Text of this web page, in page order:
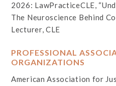
2026: LawPracticeCLE,
The Neuroscience Behind
Lecturer, CLE
PROFESSIONAL
ORGANIZATIONS
American Association for